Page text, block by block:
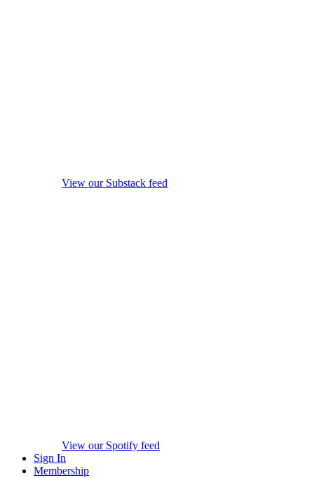
View our Substack feed
View our Spotify feed
Sign In
Membership